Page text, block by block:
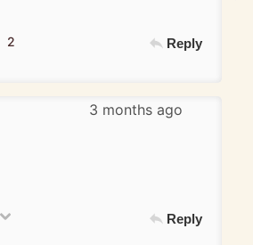
2 Reply
3 months ago
Reply